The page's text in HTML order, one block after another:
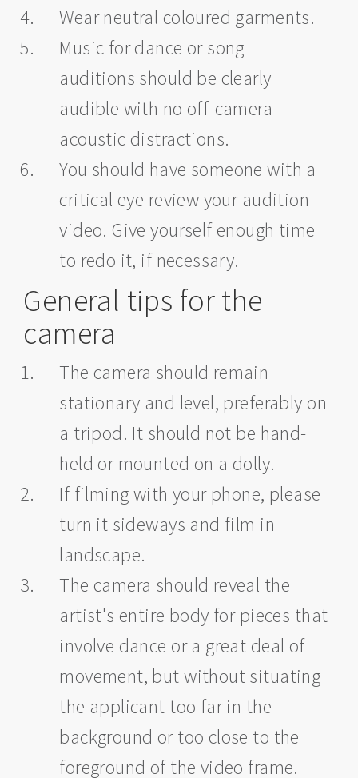
Wear neutral coloured garments.
Music for dance or song
auditions should be clearly
audible with no off-camera
acoustic distractions.
You should have someone with a
critical eye review your audition
video. Give yourself enough time
to redo it, if necessary.
General tips for the
camera
The camera should remain
stationary and level, preferably on
a tripod. It should not be hand-
held or mounted on a dolly.
If filming with your phone, please
turn it sideways and film in
landscape.
The camera should reveal the
artist's entire body for pieces that
involve dance or a great deal of
movement, but without situating
the applicant too far in the
background or too close to the
foreground of the video frame.